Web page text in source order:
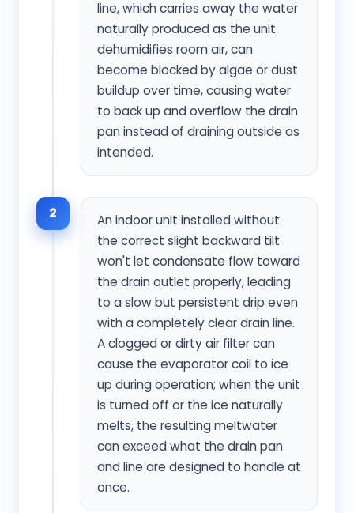
line, which carries away the water
naturally produced as the unit
dehumidifies room air, can
become blocked by algae or dust
buildup over time, causing water
to back up and overflow the drain
pan instead of draining outside as
intended.
2
An indoor unit installed without
the correct slight backward tilt
won't let condensate flow toward
the drain outlet properly, leading
to a slow but persistent drip even
with a completely clear drain line.
A clogged or dirty air filter can
cause the evaporator coil to ice
up during operation; when the unit
is turned off or the ice naturally
melts, the resulting meltwater
can exceed what the drain pan
and line are designed to handle at
once.